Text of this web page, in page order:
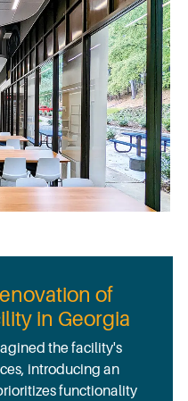
of
in Georgia
the facility's
introducing an
functionality